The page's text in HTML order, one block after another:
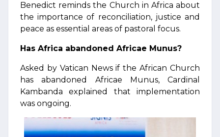
Benedict reminds the Church in Africa about
the importance of reconciliation, justice and
peace as essential areas of pastoral focus.
Has Africa abandoned Africae Munus?
Asked by Vatican News if the African Church
has abandoned Africae Munus, Cardinal
Kambanda explained that implementation
was ongoing.